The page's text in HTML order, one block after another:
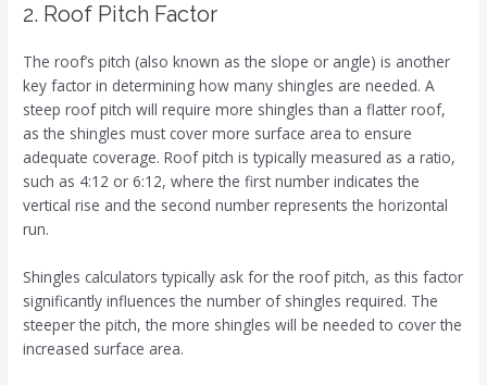
2. Roof Pitch Factor
The roof’s pitch (also known as the slope or angle) is another
key factor in determining how many shingles are needed. A
steep roof pitch will require more shingles than a flatter roof,
as the shingles must cover more surface area to ensure
adequate coverage. Roof pitch is typically measured as a ratio,
such as 4:12 or 6:12, where the first number indicates the
vertical rise and the second number represents the horizontal
run.
Shingles calculators typically ask for the roof pitch, as this factor
significantly influences the number of shingles required. The
steeper the pitch, the more shingles will be needed to cover the
increased surface area.